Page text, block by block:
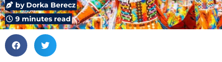
byDorka Berecz
9 minutes read